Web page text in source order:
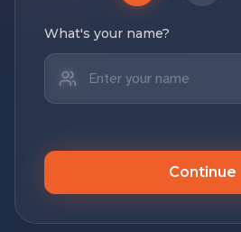
What's your name?
Continue